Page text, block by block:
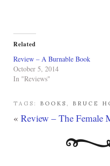
Related
Review – A Burnable Book
October 5, 2014
In "Reviews"
TAGS: BOOKS , BRUCE
« Review – The Female